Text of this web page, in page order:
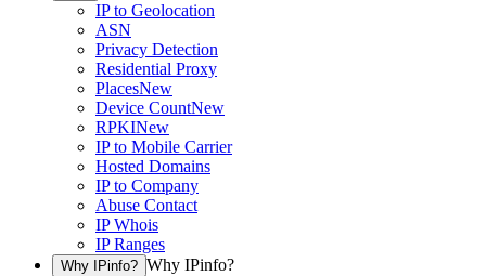
IP to Geolocation
ASN
Privacy Detection
Residential Proxy
PlacesNew
Device CountNew
RPKINew
IP to Mobile Carrier
Hosted Domains
IP to Company
Abuse Contact
IP Whois
IP Ranges
Why IPinfo? Why IPinfo?